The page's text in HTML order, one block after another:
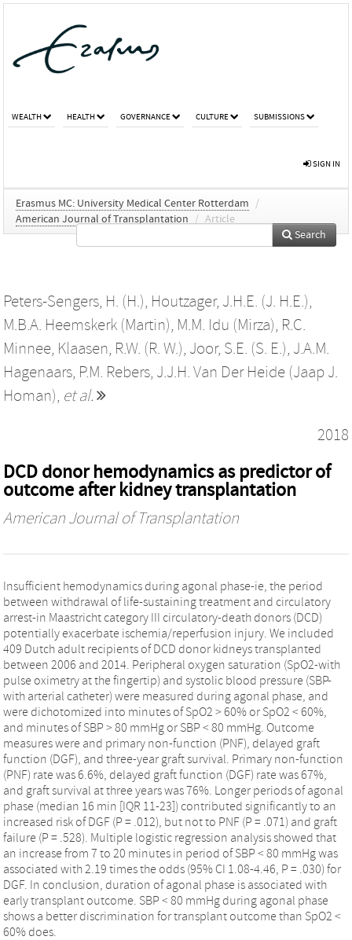
WEALTH HEALTH GOVERNANCE CULTURE SUBMISSIONS
SIGN IN
Erasmus MC: University Medical Center Rotterdam
/
American Journal of Transplantation
/ Article
Search
Peters-Sengers, H. (H.), Houtzager, J.H.E. (J. H.E.),
M.B.A. Heemskerk (Martin), M.M. Idu (Mirza), R.C.
Minnee, Klaasen, R.W. (R. W.), Joor, S.E. (S. E.), J.A.M.
Hagenaars, P.M. Rebers, J.J.H. Van Der Heide (Jaap J.
Homan), et al.
2018
DCD donor hemodynamics as predictor of
outcome after kidney transplantation
American Journal of Transplantation
Insufficient hemodynamics during agonal phase-ie, the period
between withdrawal of life-sustaining treatment and circulatory
arrest-in Maastricht category III circulatory-death donors (DCD)
potentially exacerbate ischemia/reperfusion injury. We included
409 Dutch adult recipients of DCD donor kidneys transplanted
between 2006 and 2014. Peripheral oxygen saturation (SpO2-with
pulse oximetry at the fingertip) and systolic blood pressure (SBP-
with arterial catheter) were measured during agonal phase, and
were dichotomized into minutes of SpO2 > 60% or SpO2 < 60%,
and minutes of SBP > 80 mmHg or SBP < 80 mmHg. Outcome
measures were and primary non-function (PNF), delayed graft
function (DGF), and three-year graft survival. Primary non-function
(PNF) rate was 6.6%, delayed graft function (DGF) rate was 67%,
and graft survival at three years was 76%. Longer periods of agonal
phase (median 16 min [IQR 11-23]) contributed significantly to an
increased risk of DGF (P = .012), but not to PNF (P = .071) and graft
failure (P = .528). Multiple logistic regression analysis showed that
an increase from 7 to 20 minutes in period of SBP < 80 mmHg was
associated with 2.19 times the odds (95% CI 1.08-4.46, P = .030) for
DGF. In conclusion, duration of agonal phase is associated with
early transplant outcome. SBP < 80 mmHg during agonal phase
shows a better discrimination for transplant outcome than SpO2 <
60% does.